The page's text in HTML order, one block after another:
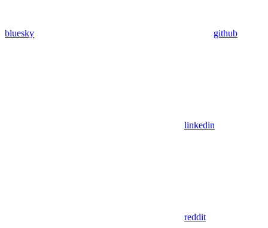
bluesky github
linkedin
reddit